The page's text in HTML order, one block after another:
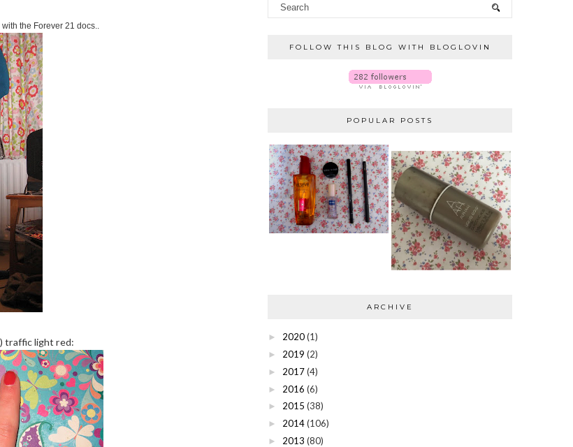
the Forever 21 docs..
traffic light red:
FOLLOW THIS BLOG WITH BLOGLOVIN
POPULAR POSTS
ARCHIVE
► 2020(1)
► 2019 (2)
► 2017(4)
► 2016 (6)
► 2015 (38)
► 2014(106)
► 2013 (80)